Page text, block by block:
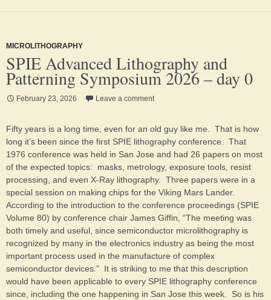
MICROLITHOGRAPHY
SPIE Advanced Lithography and
Patterning Symposium 2026 – day 0
February 23, 2026 Leave a comment
Fifty years is a long time, even for an old guy like me. That is how
long it’s been since the first SPIE lithography conference. That
1976 conference was held in San Jose and had 26 papers on most
of the expected topics: masks, metrology, exposure tools, resist
processing, and even X-Ray lithography. Three papers were in a
special session on making chips for the Viking Mars Lander.
According to the introduction to the conference proceedings (SPIE
Volume 80) by conference chair James Giffin, “The meeting was
both timely and useful, since semiconductor microlithography is
recognized by many in the electronics industry as being the most
important process used in the manufacture of complex
semiconductor devices.” It is striking to me that this description
would have been applicable to every SPIE lithography conference
since, including the one happening in San Jose this week. So is his